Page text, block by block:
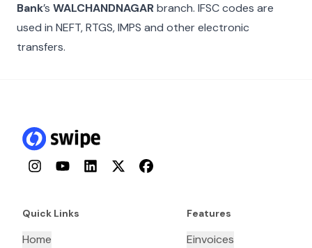
Bank’s WALCHANDNAGARbranch. IFSC codes are
used in NEFT, RTGS, IMPS and other electronic
transfers.
InstagramYouTubeLinkedInTwitterFacebook
Quick Links
Home
Features
Einvoices